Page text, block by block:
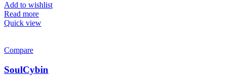
Add to wishlist
Read more
Quick view
Compare
SoulCybin